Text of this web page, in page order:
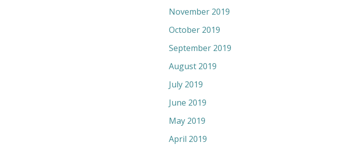
November 2019
October 2019
September 2019
August 2019
July 2019
June 2019
May 2019
April 2019